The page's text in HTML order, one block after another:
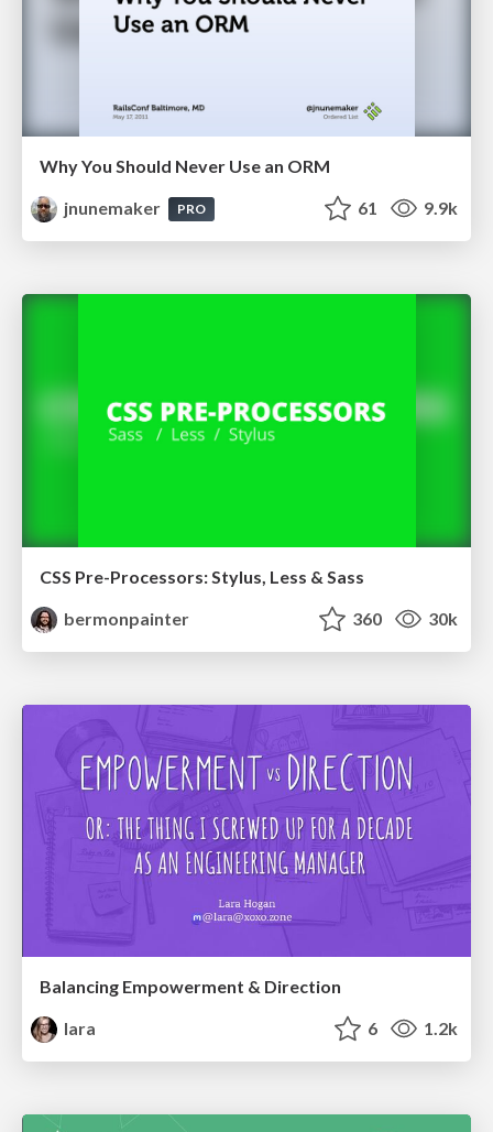
Why You Should Never Use an ORM
jnunemaker
PRO 61 9.9k
CSS Pre-Processors: Stylus, Less & Sass
bermonpainter
360 30k
Balancing Empowerment & Direction
lara
6 1.2k